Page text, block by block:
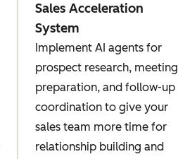
Sales Acceleration
System
Implement AI agents for
prospect research, meeting
preparation, and follow-up
coordination to give your
sales team more time for
relationship building and